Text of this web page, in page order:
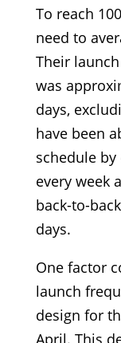
To reach
need to
Their
was
days,
have been
schedule
every week
back-to-
days.
One factor
launch
design for
April. This